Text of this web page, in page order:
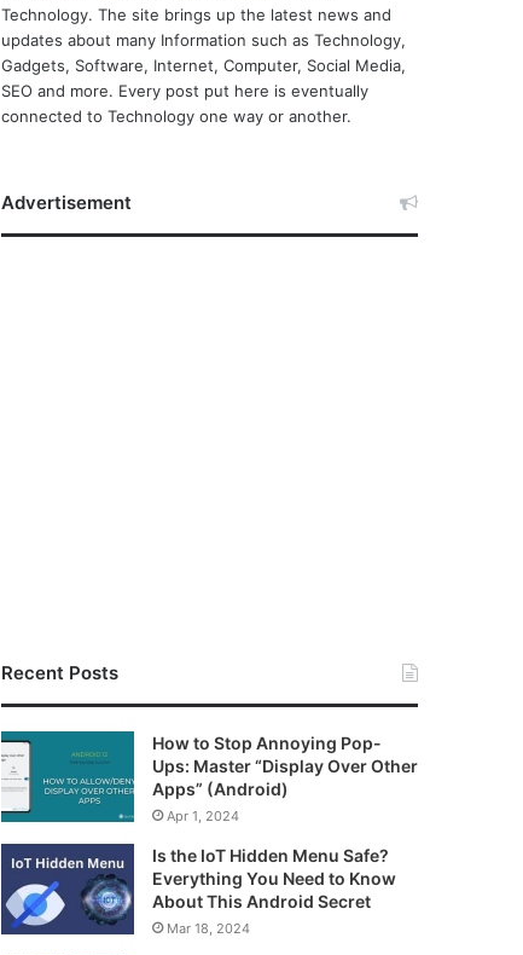
Technology. The site brings up the latest news and
updates about many Information such as Technology,
Gadgets, Software, Internet, Computer, Social Media,
SEO and more. Every post put here is eventually
connected to Technology one way or another.
Advertisement
Recent Posts
How to Stop Annoying Pop-
Ups: Master “Display Over Other
Apps” (Android)
Apr 1, 2024
Is the IoT Hidden Menu Safe?
Everything You Need to Know
About This Android Secret
Mar 18, 2024